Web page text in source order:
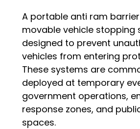
A portable anti ram
movable vehicle stopping
designed to prevent
vehicles from entering
These systems are
deployed at temporary
government operations,
response zones, and
spaces.